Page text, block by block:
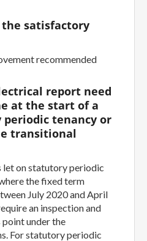
satisfactory
recommended
report need
at the start of a
tenancy or
transitional
let on statutory periodic
the fixed term
July 2020 and April
an inspection and
under the
For statutory periodic